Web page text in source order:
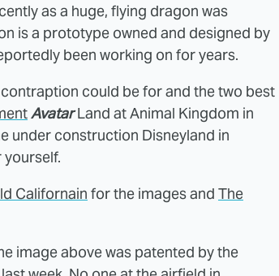
as a huge, flying dragon was
is a prototype owned and designed by
been working on for years.
could be for and the two best
AvatarLand at Animal Kingdom in
under construction Disneyland in
Californain for the images and The
image above was patented by the